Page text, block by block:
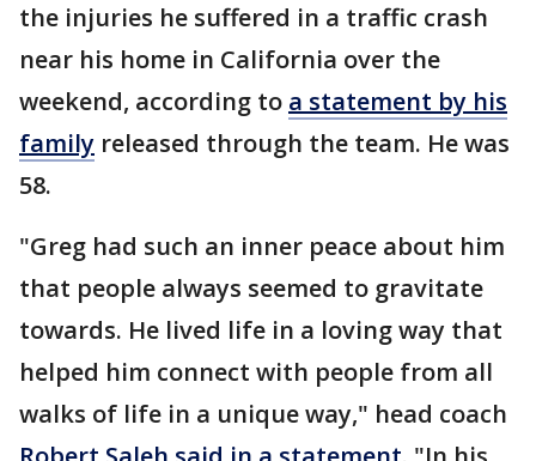
the injuries he suffered in a traffic crash
near his home in California over the
weekend, according to a statement by his
family released through the team. He was
58.
"Greg had such an inner peace about him
that people always seemed to gravitate
towards. He lived life in a loving way that
helped him connect with people from all
walks of life in a unique way," head coach